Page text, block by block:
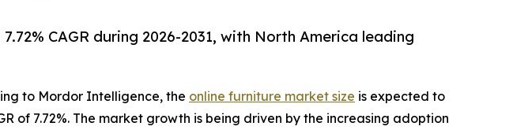
CAGR during 2026-2031, with North America leading
to Mordor Intelligence, the online furniture market size is expected to
of 7.72%. The market growth is being driven by the increasing adoption